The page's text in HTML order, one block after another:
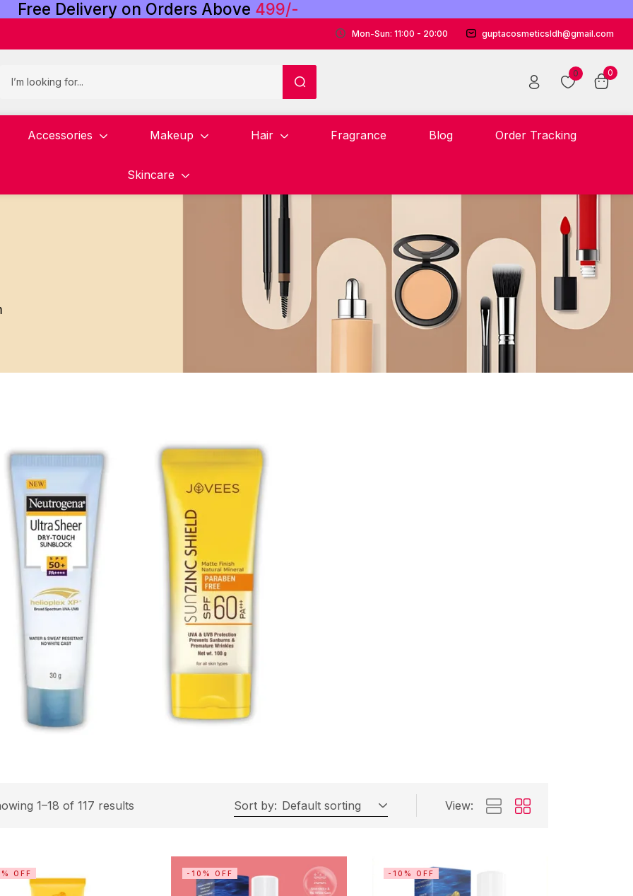
Free Delivery on Orders Above 499/-
Mon-Sun: 11:00 - 20:00 guptacosmeticsldh@gmail.com
0 0
Accessories Makeup Hair Fragrance Blog Order Tracking
Skincare
1–18 of 117 results Sort by: Default sorting View:
OFF -10% OFF -10% OFF